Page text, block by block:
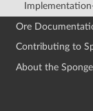
Ore
Contributing to
About the